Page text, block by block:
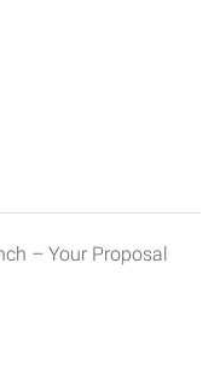
– Your Proposal